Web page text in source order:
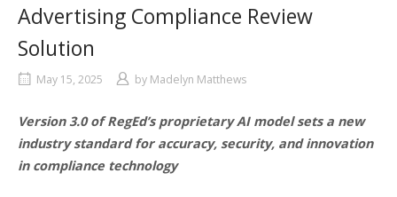
Advertising Compliance Review
Solution
May 15, 2025 by Madelyn Matthews
Version 3.0 of RegEd’s proprietary AI model sets a new
industry standard for accuracy, security, and innovation
in compliance technology